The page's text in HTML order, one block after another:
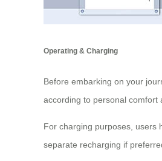
Operating & Charging
Before embarking on your
according to personal comfort
For charging purposes, users
separate recharging if